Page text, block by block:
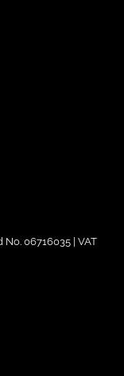
06716035 | VAT